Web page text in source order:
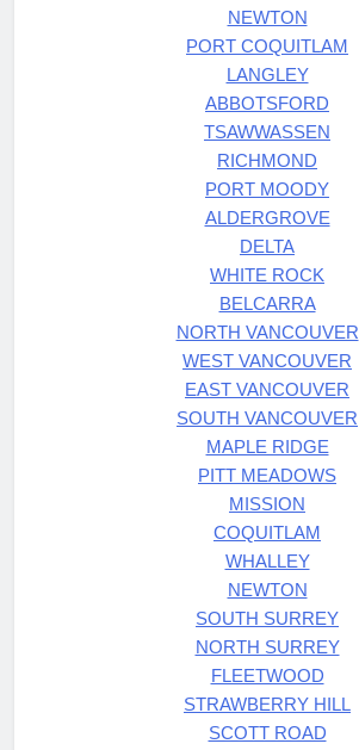
NEWTON
PORT COQUITLAM
LANGLEY
ABBOTSFORD
TSAWWASSEN
RICHMOND
PORT MOODY
ALDERGROVE
DELTA
WHITE ROCK
BELCARRA
NORTH VANCOUVER
WEST VANCOUVER
EAST VANCOUVER
SOUTH VANCOUVER
MAPLE RIDGE
PITT MEADOWS
MISSION
COQUITLAM
WHALLEY
NEWTON
SOUTH SURREY
NORTH SURREY
FLEETWOOD
STRAWBERRY HILL
SCOTT ROAD